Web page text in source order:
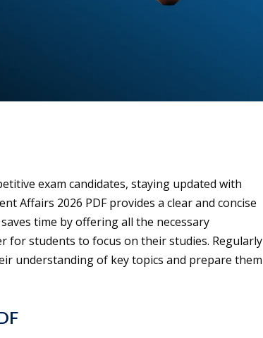
exam candidates, staying updated with
Affairs 2026 PDF provides a clear and concise
time by offering all the necessary
for students to focus on their studies. Regularly
understanding of key topics and prepare them